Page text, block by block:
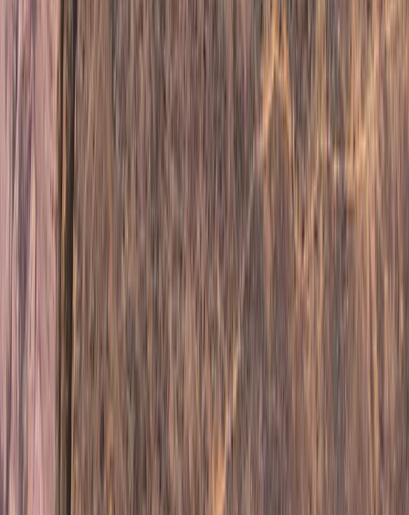
Hiking
6-Night Alpine Hiking around Kebnekaise,
Sweden
£ 760